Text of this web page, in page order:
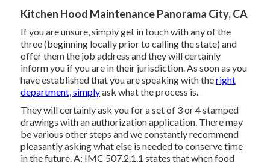
Kitchen Hood Maintenance Panorama City, CA
If you are unsure, simply get in touch with any of the
three (beginning locally prior to calling the state) and
offer them the job address and they will certainly
inform you if you are in their jurisdiction. As soon as you
have established that you are speaking with theright
department, simplyask what the process is.
They will certainly ask you for a set of 3 or 4 stamped
drawings with an authorization application. There may
be various other steps and we constantly recommend
pleasantly asking what else is needed to conserve time
in the future. A: IMC 507.2.1.1 states that when food